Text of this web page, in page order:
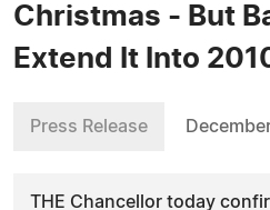
Christmas - But
Extend It Into
Press Release
THE Chancellor today